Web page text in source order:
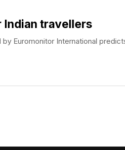
travellers
Euromonitor International